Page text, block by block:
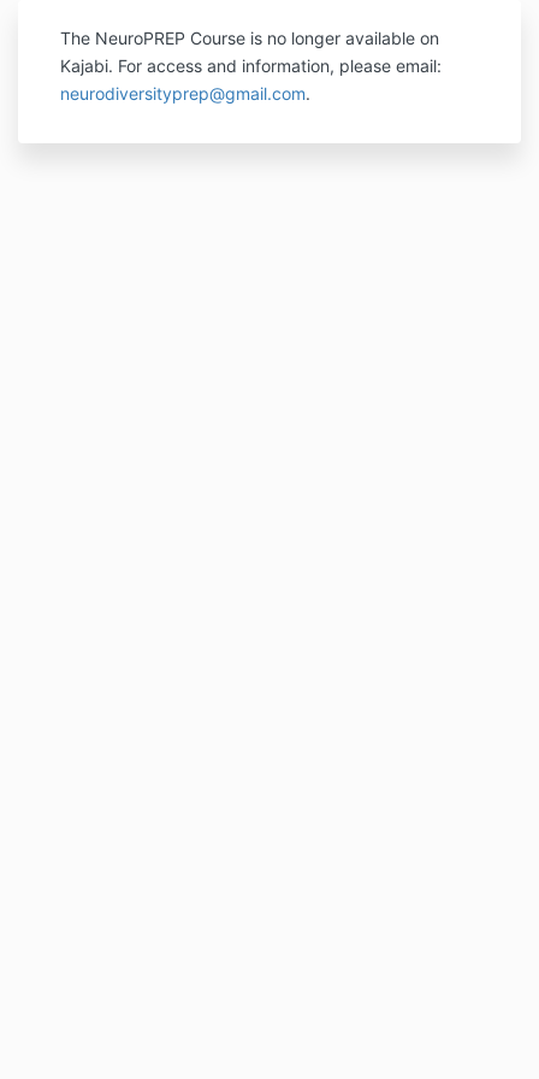
The NeuroPREP Course is no longer available on
Kajabi. For access and information, please email:
neurodiversityprep@gmail.com.